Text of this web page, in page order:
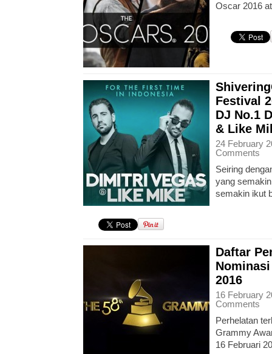
Oscar 2016
Festival
DJ No.1
& Like
24 February
Comments
Seiring
yang
semakin ikut
Daftar
2016
16 February
Comments
Perhelatan
Grammy
16 Februari